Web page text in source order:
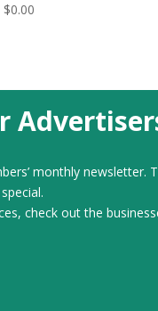
$0.00
monthly newsletter.
check out the